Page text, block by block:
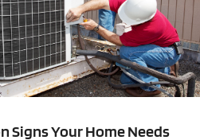
Signs Your Home Needs